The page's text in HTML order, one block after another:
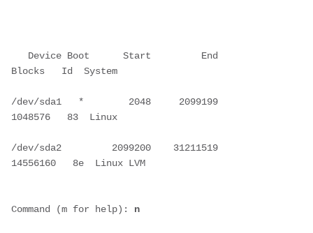
Device Boot      Start         End
Blocks   Id  System
/dev/sda1   *        2048     2099199
1048576   83  Linux
/dev/sda2         2099200    31211519
14556160   8e  Linux LVM
Command (m for help): n